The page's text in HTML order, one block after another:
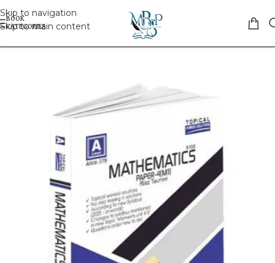
Skip to navigation
Skip to main content